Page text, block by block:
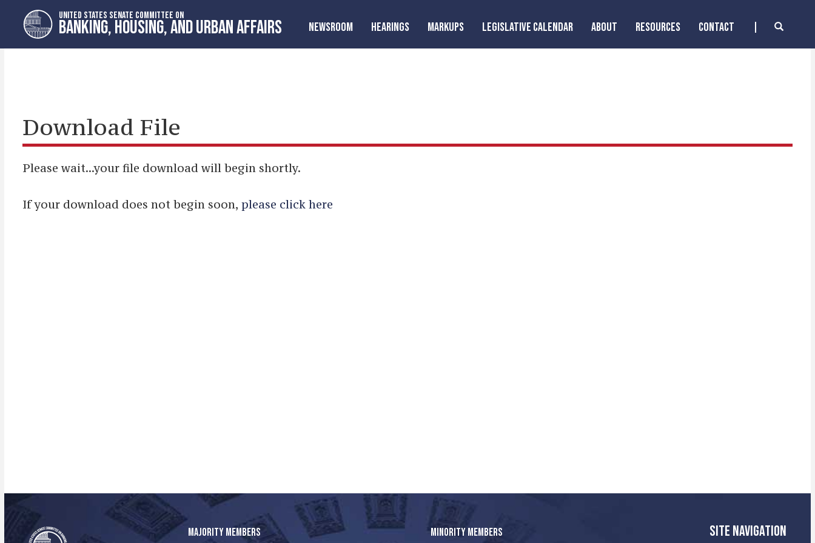
primary
navigation
content
UNITED STATES SENATE COMMITTEE ON
BANKING, HOUSING, AND URBAN AFFAIRS NEWSROOM HEARINGS MARKUPS LEGISLATIVE CALENDAR ABOUT RESOURCES CONTACT
Download File
Please wait...your file download will begin shortly.
If your download does not begin soon, please click here
MAJORITY MEMBERS MINORITY MEMBERS SITE NAVIGATION